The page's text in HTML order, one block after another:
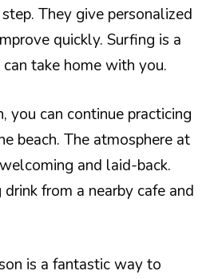
They give personalized
quickly. Surfing is a
take home with you.
you can continue practicing
beach. The atmosphere at
and laid-back.
drink from a nearby cafe and
is a fantastic way to